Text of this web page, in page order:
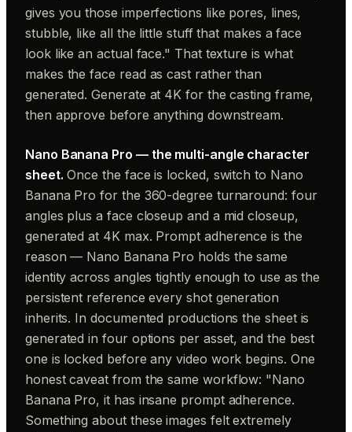
gives you those imperfections like pores, lines,
stubble, like all the little stuff that makes a face
look like an actual face." That texture is what
makes the face read as cast rather than
generated. Generate at 4K for the casting frame,
then approve before anything downstream.
Nano Banana Pro — the multi-angle character
sheet. Once the face is locked, switch to Nano
Banana Pro for the 360-degree turnaround: four
angles plus a face closeup and a mid closeup,
generated at 4K max. Prompt adherence is the
reason — Nano Banana Pro holds the same
identity across angles tightly enough to use as the
persistent reference every shot generation
inherits. In documented productions the sheet is
generated in four options per asset, and the best
one is locked before any video work begins. One
honest caveat from the same workflow: "Nano
Banana Pro, it has insane prompt adherence.
Something about these images felt extremely